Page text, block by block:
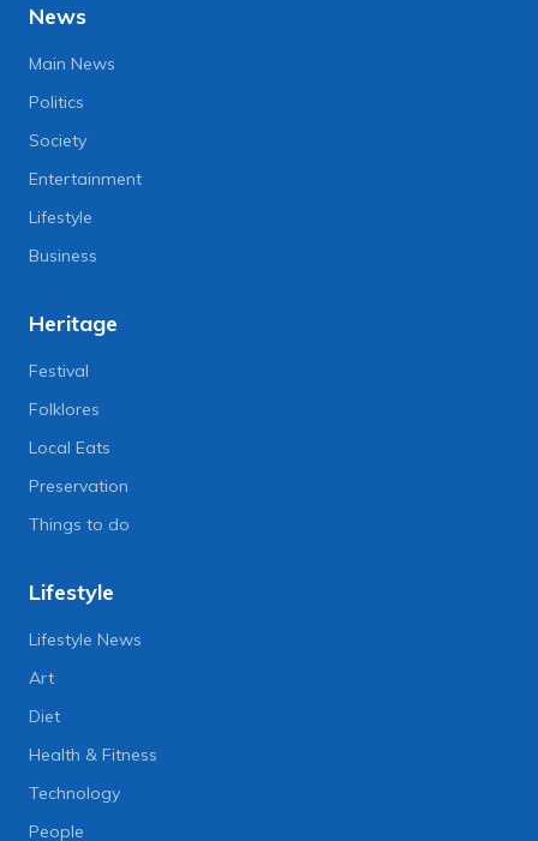
News
Main News
Politics
Society
Entertainment
Lifestyle
Business
Heritage
Festival
Folklores
Local Eats
Preservation
Things to do
Lifestyle
Lifestyle News
Art
Diet
Health & Fitness
Technology
People